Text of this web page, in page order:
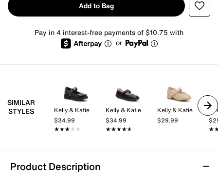
Add to Bag
Pay in 4 interest-free payments of $10.75 with
or
SIMILAR
STYLES
Kelly & Katie
$34.99
★★★★★
★★★★★
Kelly & Katie
$34.99
★★★★★
★★★★★
Kelly & Katie
$29.99
Product Description